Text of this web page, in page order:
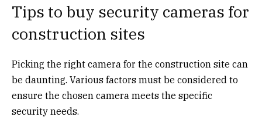
Tips to buy security cameras for
construction sites
Picking the right camera for the construction site can
be daunting. Various factors must be considered to
ensure the chosen camera meets the specific
security needs.